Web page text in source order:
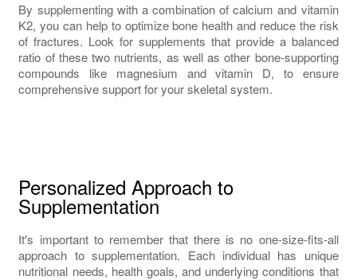
By supplementing with a combination of calcium and vitamin
K2, you can help to optimize bone health and reduce the risk
of fractures. Look for supplements that provide a balanced
ratio of these two nutrients, as well as other bone-supporting
compounds like magnesium and vitamin D, to ensure
comprehensive support for your skeletal system.
Personalized Approach to
Supplementation
It's important to remember that there is no one-size-fits-all
approach to supplementation. Each individual has unique
nutritional needs, health goals, and underlying conditions that